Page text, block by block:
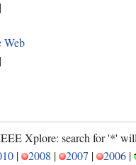
Web
Xplore: search for '*'
| 2008 | 2007 | 2006 |